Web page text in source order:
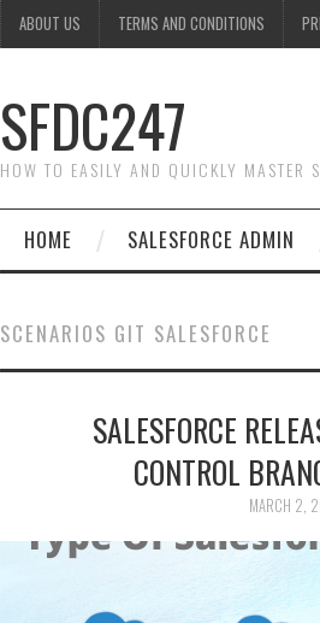
ABOUT US TERMS AND CONDITIONS
SFDC247
HOW TO EASILY AND QUICKLY MASTER
HOME SALESFORCE ADMIN
SCENARIOS GIT SALESFORCE
SALESFORCE
CONTROL
MARCH 2,